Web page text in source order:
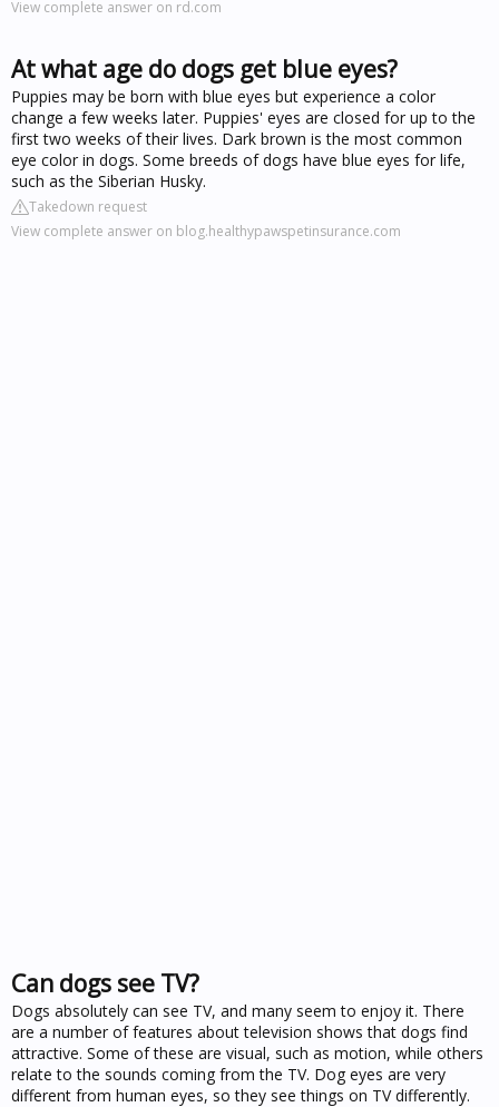
View complete answer on rd.com
At what age do dogs get blue eyes?
Puppies may be born with blue eyes but experience a color
change a few weeks later. Puppies' eyes are closed for up to the
first two weeks of their lives. Dark brown is the most common
eye color in dogs. Some breeds of dogs have blue eyes for life,
such as the Siberian Husky.
Takedown request
View complete answer on blog.healthypawspetinsurance.com
Can dogs see TV?
Dogs absolutely can see TV, and many seem to enjoy it. There
are a number of features about television shows that dogs find
attractive. Some of these are visual, such as motion, while others
relate to the sounds coming from the TV. Dog eyes are very
different from human eyes, so they see things on TV differently.